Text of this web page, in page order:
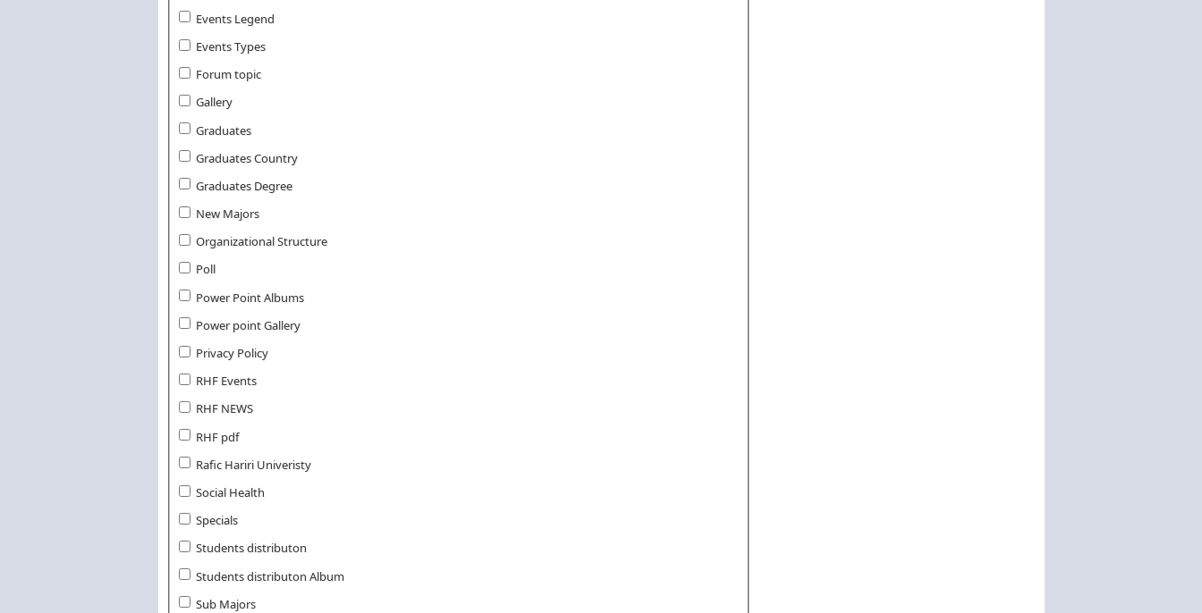
Events Legend
Events Types
Forum topic
Gallery
Graduates
Graduates Country
Graduates Degree
New Majors
Organizational Structure
Poll
Power Point Albums
Power point Gallery
Privacy Policy
RHF Events
RHF NEWS
RHF pdf
Rafic Hariri Univeristy
Social Health
Specials
Students distributon
Students distributon Album
Sub Majors